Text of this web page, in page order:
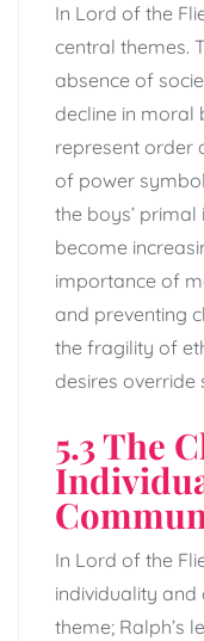
In Lord of the
central themes.
absence of
decline in moral
represent order
of power
the boys’
become
importance of
and preventing
the fragility of
desires override
5.3 The
In Lord of the
individuality and
theme; Ralph’s